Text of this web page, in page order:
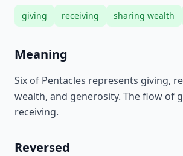
giving receiving sharing wealth
Meaning
Six of Pentacles represents giving,
wealth, and generosity. The flow of
receiving.
Reversed